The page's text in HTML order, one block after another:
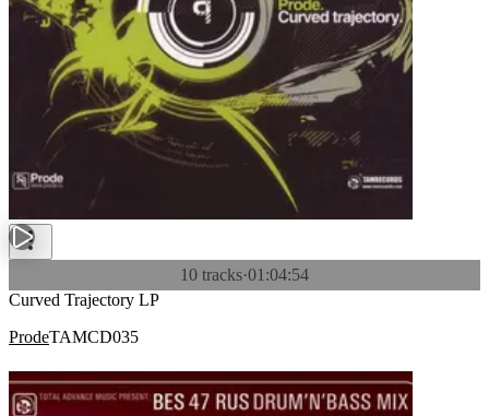
10 tracks·01:04:54
Curved Trajectory LP
ProdeTAMCD035